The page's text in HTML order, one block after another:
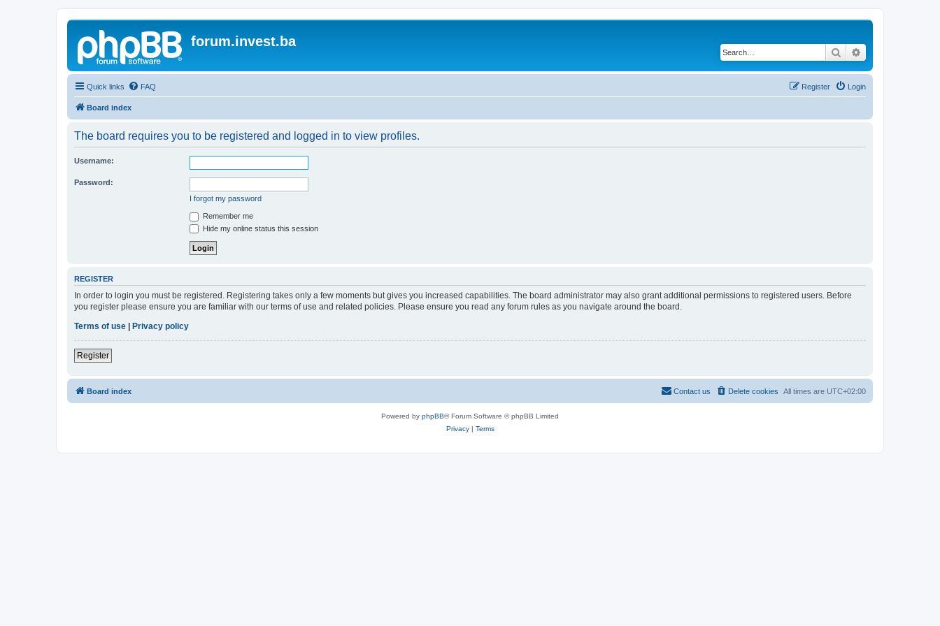
forum.invest.ba
Search
Quick links FAQ Login
Register
Board index
The board requires you to be registered and logged in to view profiles.
Username:
Password:
I forgot my password
Remember me
Hide my online status this session
REGISTER
In order to login you must be registered. Registering takes only a few moments but gives you increased capabilities. The board administrator may also grant additional permissions to registered users. Before
you register please ensure you are familiar with our terms of use and related policies. Please ensure you read any forum rules as you navigate around the board.
Terms of use | Privacy policy
Register
Board index All times are UTC+02:00
Delete cookies
Contact us
Powered by phpBB® Forum Software © phpBB Limited
Privacy| Terms